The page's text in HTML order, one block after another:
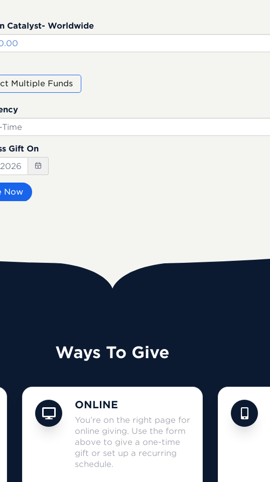
Catalyst- Worldwide
Multiple Funds
Gift On
Now
Ways To Give
ONLINE
You’re on the right page for
online giving. Use the form
above to give a one-time
gift or set up a recurring
schedule.